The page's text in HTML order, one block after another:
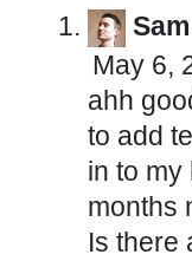
Sam
May 6,
ahh
to add
in to my
months
Is there